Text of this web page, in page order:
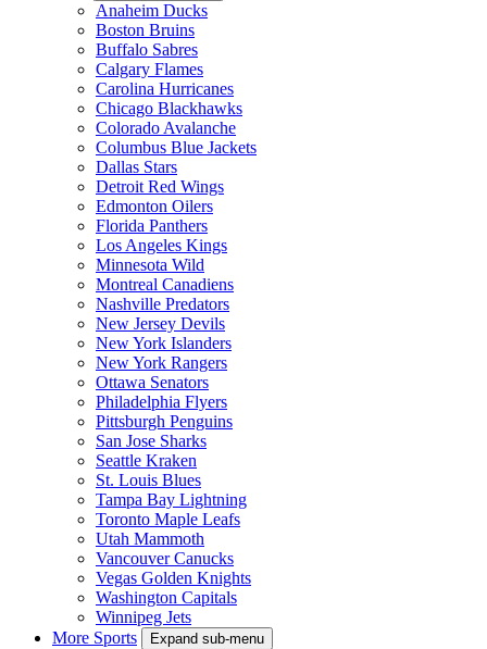
Anaheim Ducks
Boston Bruins
Buffalo Sabres
Calgary Flames
Carolina Hurricanes
Chicago Blackhawks
Colorado Avalanche
Columbus Blue Jackets
Dallas Stars
Detroit Red Wings
Edmonton Oilers
Florida Panthers
Los Angeles Kings
Minnesota Wild
Montreal Canadiens
Nashville Predators
New Jersey Devils
New York Islanders
New York Rangers
Ottawa Senators
Philadelphia Flyers
Pittsburgh Penguins
San Jose Sharks
Seattle Kraken
St. Louis Blues
Tampa Bay Lightning
Toronto Maple Leafs
Utah Mammoth
Vancouver Canucks
Vegas Golden Knights
Washington Capitals
Winnipeg Jets
More Sports
Expand sub-menu